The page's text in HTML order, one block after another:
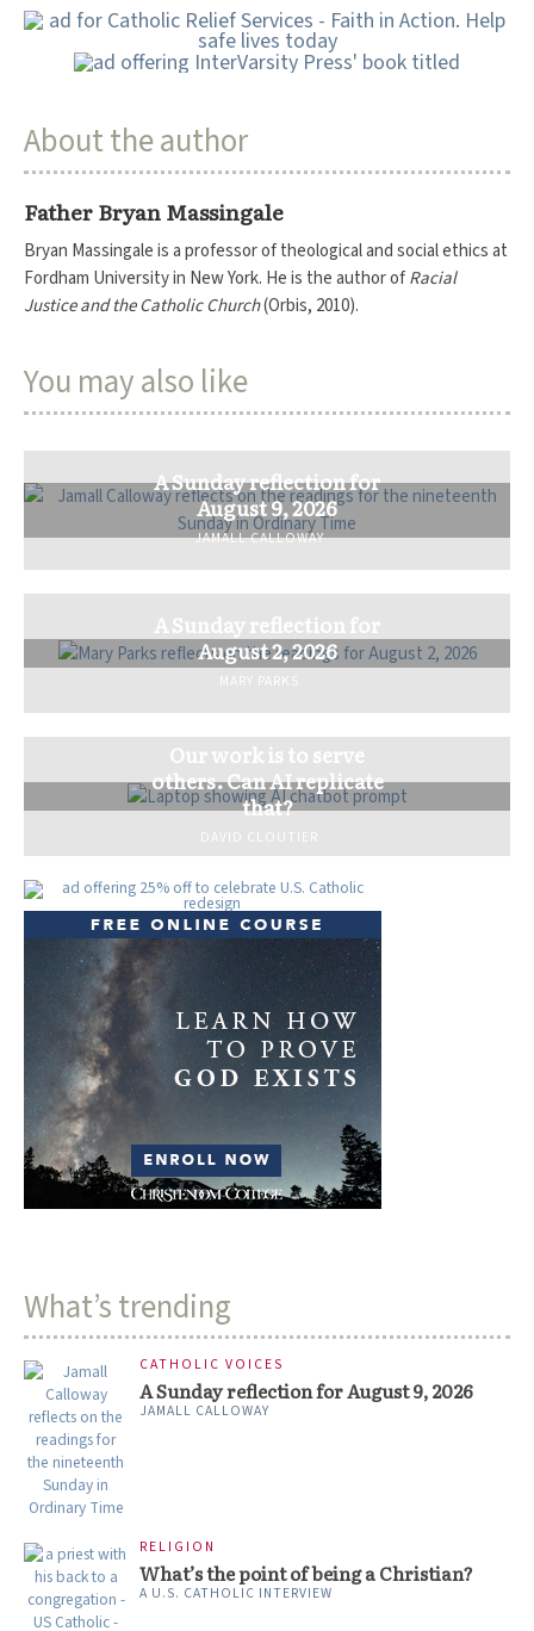
About the author
Father Bryan Massingale
Bryan Massingale is a professor of theological and social ethics at
Fordham University in New York. He is the author ofRacial
Justice and the Catholic Church(Orbis, 2010).
You may also like
A Sunday reflection for
August 9, 2026
JAMALL CALLOWAY
A Sunday reflection for
August 2, 2026
MARY PARKS
Our work is to serve
others. Can AI replicate
that?
DAVID CLOUTIER
What’s trending
CATHOLIC VOICES
A Sunday reflection for August 9, 2026
JAMALL CALLOWAY
RELIGION
What’s the point of being a Christian?
A U.S. CATHOLIC INTERVIEW